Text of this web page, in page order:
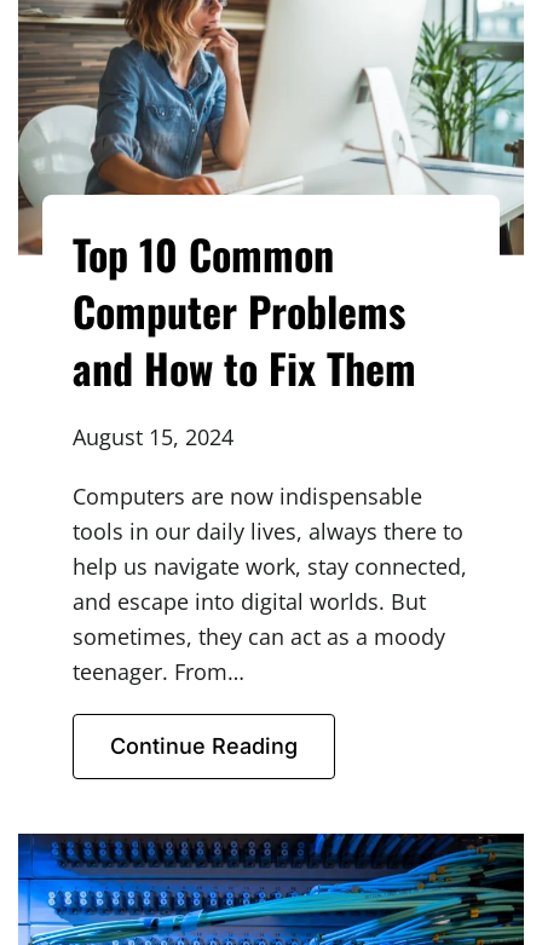
Top 10 Common
Computer Problems
and How to Fix Them
August 15, 2024
Computers are now indispensable
tools in our daily lives, always there to
help us navigate work, stay connected,
and escape into digital worlds. But
sometimes, they can act as a moody
teenager. From…
Continue Reading